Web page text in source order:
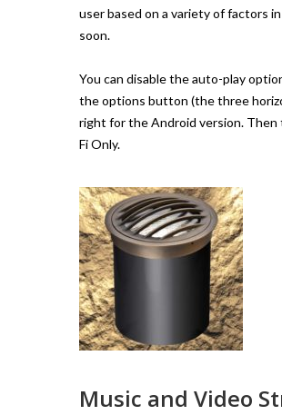
user based on a variety of factors
soon.
You can disable the auto-play
the options button (the three
right for the Android version. Then
Fi Only.
Music and Video